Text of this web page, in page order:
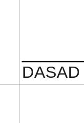
DASAD